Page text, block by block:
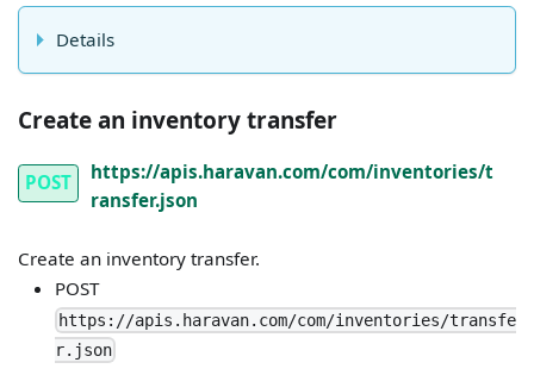
Details
Create an inventory transfer
POST
https://apis.haravan.com/com/inventories/t
ransfer.json
Create an inventory transfer.
POST
https://apis.haravan.com/com/inventories/transfe
r.json